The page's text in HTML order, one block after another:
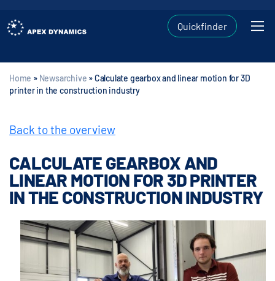
Quickfinder
Home » Newsarchive »Calculate gearbox and linear motion for 3D
printer in the construction industry
Back to the overview
CALCULATE GEARBOX AND
LINEAR MOTION FOR 3D PRINTER
IN THE CONSTRUCTION INDUSTRY